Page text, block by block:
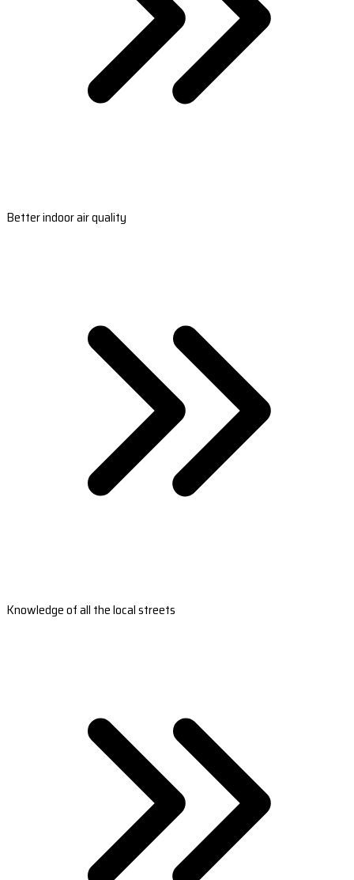
Better indoor air quality
Knowledge of all the local streets